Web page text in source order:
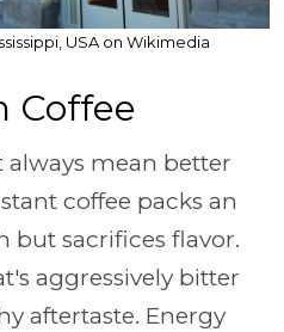
USA on Wikimedia
Coffee
always mean better
coffee packs an
sacrifices flavor.
aggressively bitter
aftertaste. Energy